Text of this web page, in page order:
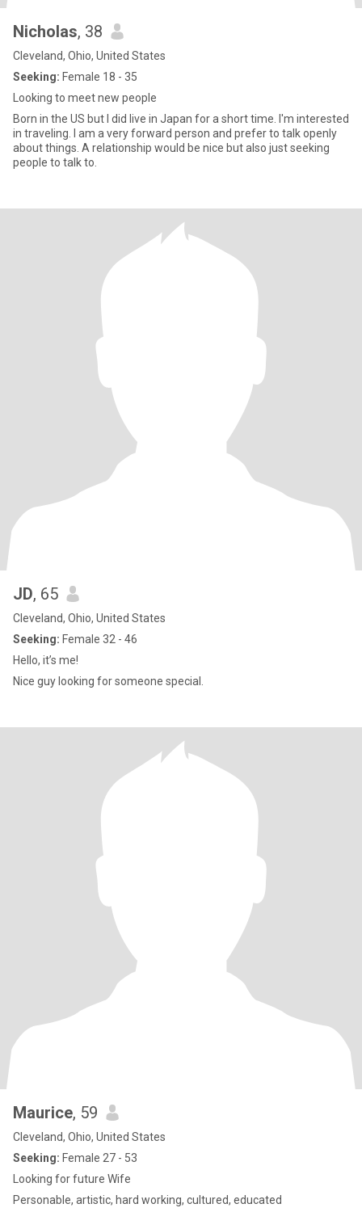
Nicholas, 38
Cleveland, Ohio, United States
Seeking: Female 18 - 35
Looking to meet new people
Born in the US but I did live in Japan for a short time. I'm interested
in traveling. I am a very forward person and prefer to talk openly
about things. A relationship would be nice but also just seeking
people to talk to.
JD, 65
Cleveland, Ohio, United States
Seeking: Female 32 - 46
Hello, it’s me!
Nice guy looking for someone special.
Maurice, 59
Cleveland, Ohio, United States
Seeking: Female 27 - 53
Looking for future Wife
Personable, artistic, hard working, cultured, educated